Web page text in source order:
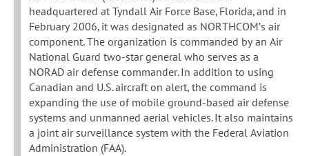
headquartered at Tyndall Air Force Base, Florida, and in
February 2006, it was designated as NORTHCOM’s air
component. The organization is commanded by an Air
National Guard two-star general who serves as a
NORAD air defense commander. In addition to using
Canadian and U.S. aircraft on alert, the command is
expanding the use of mobile ground-based air defense
systems and unmanned aerial vehicles. It also maintains
a joint air surveillance system with the Federal Aviation
Administration (FAA).